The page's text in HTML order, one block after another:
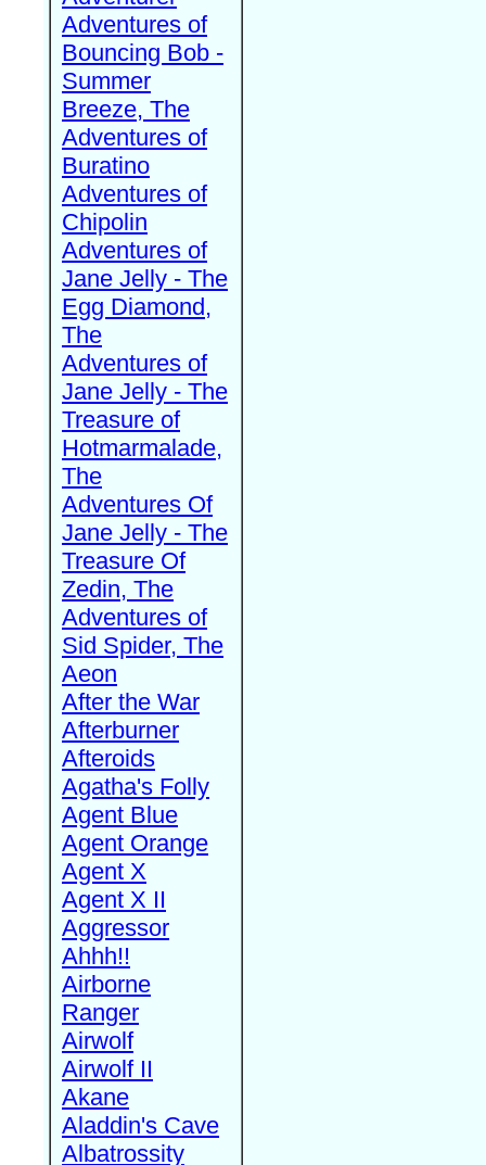
Adventures of
Bouncing Bob -
Summer
Breeze, The
Adventures of
Buratino
Adventures of
Chipolin
Adventures of
Jane Jelly - The
Egg Diamond,
The
Adventures of
Jane Jelly - The
Treasure of
Hotmarmalade,
The
Adventures Of
Jane Jelly - The
Treasure Of
Zedin, The
Adventures of
Sid Spider, The
Aeon
After the War
Afterburner
Afteroids
Agatha's Folly
Agent Blue
Agent Orange
Agent X
Agent X II
Aggressor
Ahhh!!
Airborne
Ranger
Airwolf
Airwolf II
Akane
Aladdin's Cave
Albatrossity